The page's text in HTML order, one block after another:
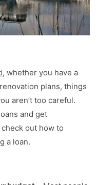
, whether you have a
plans, things
aren’t too careful.
and get
out how to
a loan.